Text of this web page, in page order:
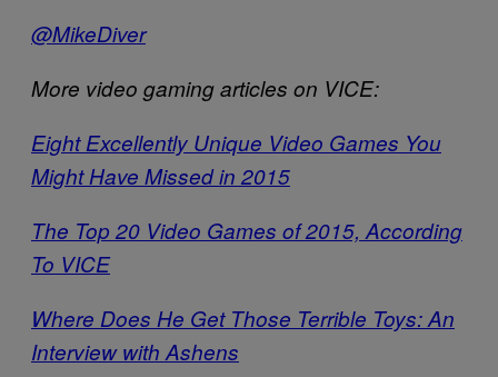
@MikeDiver
More video gaming articles on VICE:
Eight Excellently Unique Video Games You
Might Have Missed in 2015
The Top 20 Video Games of 2015, According
To VICE
Where Does He Get Those Terrible Toys: An
Interview with Ashens